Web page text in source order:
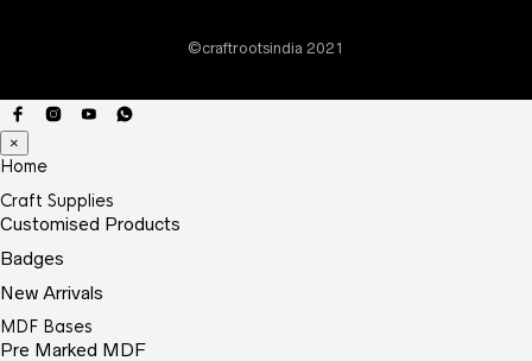
page
©craftrootsindia 2021
×
Home
Craft Supplies
Customised Products
Badges
New Arrivals
MDF Bases
Pre Marked MDF